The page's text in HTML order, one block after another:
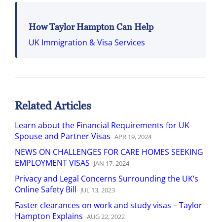
How Taylor Hampton Can Help
UK Immigration & Visa Services
Related Articles
Learn about the Financial Requirements for UK
Spouse and Partner Visas APR 19,2024
NEWS ON CHALLENGES FOR CARE HOMES SEEKING
EMPLOYMENT VISAS JAN 17,2024
Privacy and Legal Concerns Surrounding the UK’s
Online Safety Bill JUL 13,2023
Faster clearances on work and study visas – Taylor
Hampton Explains AUG22,2022